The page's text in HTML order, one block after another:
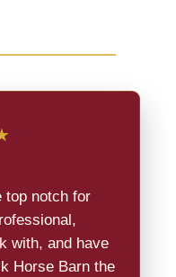
top notch for
with, and have
Horse Barn the